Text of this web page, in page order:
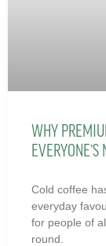
WHY
Cold coffee
everyday
for people of
round.